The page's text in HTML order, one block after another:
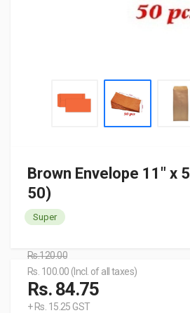
Brown Envelope 11" x
50)
Super
Rs.120.00
Rs. 100.00 (Incl. of all taxes)
Rs. 84.75
+ Rs. 15.25 GST